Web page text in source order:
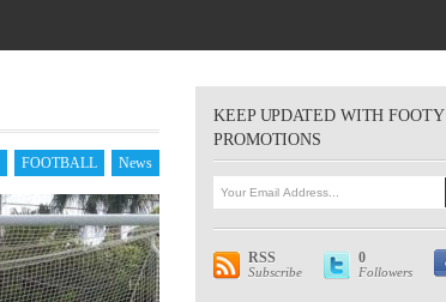
FOOTBALL News
KEEP UPDATED WITH FOOTY
PROMOTIONS
RSS
Subscribe
0
Followers